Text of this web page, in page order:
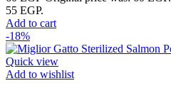
55 EGP.
Add to cart
-18%
Quick view
Add to wishlist